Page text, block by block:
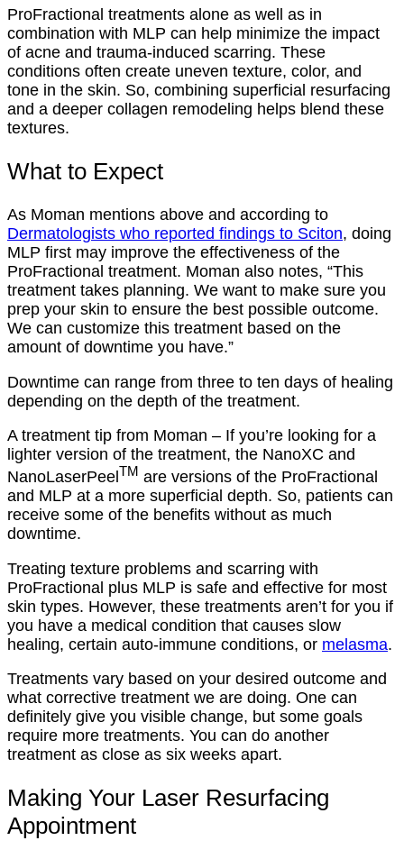
ProFractional treatments alone as well as in
combination with MLP can help minimize the impact
of acne and trauma-induced scarring. These
conditions often create uneven texture, color, and
tone in the skin. So, combining superficial resurfacing
and a deeper collagen remodeling helps blend these
textures.
What to Expect
As Moman mentions above and according to
Dermatologists who reported findings to Sciton, doing
MLP first may improve the effectiveness of the
ProFractional treatment. Moman also notes, “This
treatment takes planning. We want to make sure you
prep your skin to ensure the best possible outcome.
We can customize this treatment based on the
amount of downtime you have.”
Downtime can range from three to ten days of healing
depending on the depth of the treatment.
A treatment tip from Moman – If you’re looking for a
lighter version of the treatment, the NanoXC and
NanoLaserPeel TM are versions of the ProFractional
and MLP at a more superficial depth. So, patients can
receive some of the benefits without as much
downtime.
Treating texture problems and scarring with
ProFractional plus MLP is safe and effective for most
skin types. However, these treatments aren’t for you if
you have a medical condition that causes slow
healing, certain auto-immune conditions, or melasma.
Treatments vary based on your desired outcome and
what corrective treatment we are doing. One can
definitely give you visible change, but some goals
require more treatments. You can do another
treatment as close as six weeks apart.
Making Your Laser Resurfacing
Appointment